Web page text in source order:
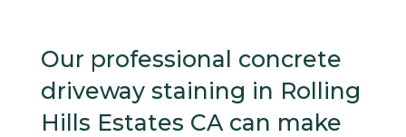
Our professional concrete
driveway staining in Rolling
Hills Estates CA can make